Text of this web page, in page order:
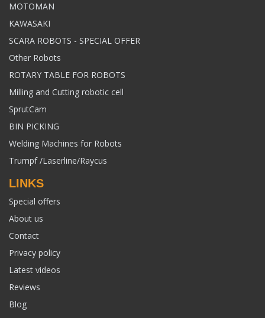
MOTOMAN
KAWASAKI
SCARA ROBOTS - SPECIAL OFFER
Other Robots
ROTARY TABLE FOR ROBOTS
Milling and Cutting robotic cell
SprutCam
BIN PICKING
Welding Machines for Robots
Trumpf /Laserline/Raycus
LINKS
Special offers
About us
Contact
Privacy policy
Latest videos
Reviews
Blog